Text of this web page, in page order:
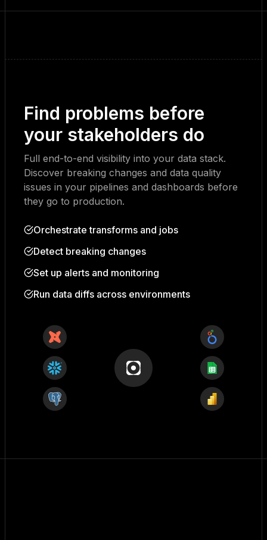
Find problems before
your stakeholders do
Full end-to-end visibility into your data stack.
Discover breaking changes and data quality
issues in your pipelines and dashboards before
they go to production.
Orchestrate transforms and jobs
Detect breaking changes
Set up alerts and monitoring
Run data diffs across environments